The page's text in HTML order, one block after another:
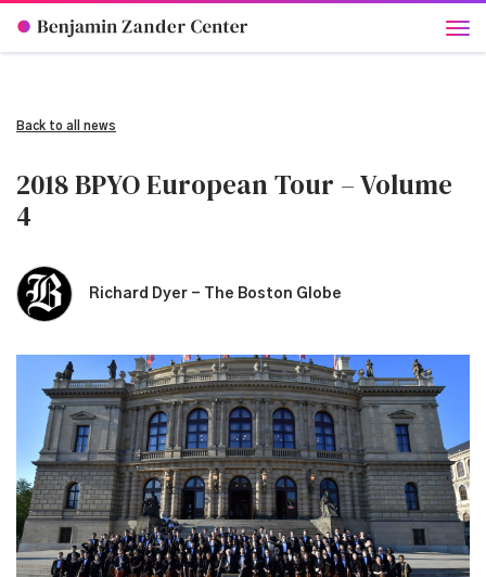
Back to all news
2018 BPYO European Tour – Volume
4
Richard Dyer - The Boston Globe